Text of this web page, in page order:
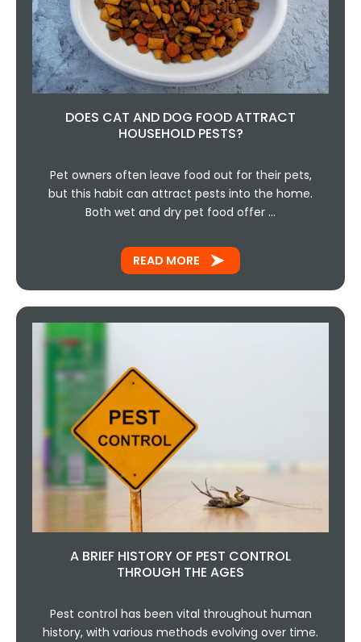
DOES CAT AND DOG FOOD ATTRACT
HOUSEHOLD PESTS?
Pet owners often leave food out for their pets,
but this habit can attract pests into the home.
Both wet and dry pet food offer …
READ MORE
A BRIEF HISTORY OF PEST CONTROL
THROUGH THE AGES
Pest control has been vital throughout human
history, with various methods evolving over time.